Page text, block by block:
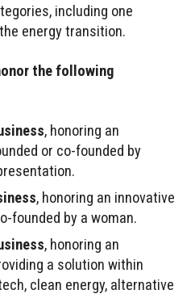
including one
energy transition.
the following
, honoring an
or co-founded by
, honoring an innovative
founded by a woman.
, honoring an
a solution within
clean energy, alternative